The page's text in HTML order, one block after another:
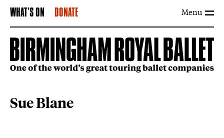
Menu
WHAT'S ON DONATE
Sue Blane